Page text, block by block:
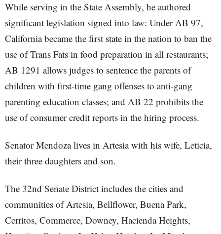
While serving in the State Assembly, he authored
significant legislation signed into law: Under AB 97,
California became the first state in the nation to ban the
use of Trans Fats in food preparation in all restaurants;
AB 1291 allows judges to sentence the parents of
children with first-time gang offenses to anti-gang
parenting education classes; and AB 22 prohibits the
use of consumer credit reports in the hiring process.
Senator Mendoza lives in Artesia with his wife, Leticia,
their three daughters and son.
The 32nd Senate District includes the cities and
communities of Artesia, Bellflower, Buena Park,
Cerritos, Commerce, Downey, Hacienda Heights,